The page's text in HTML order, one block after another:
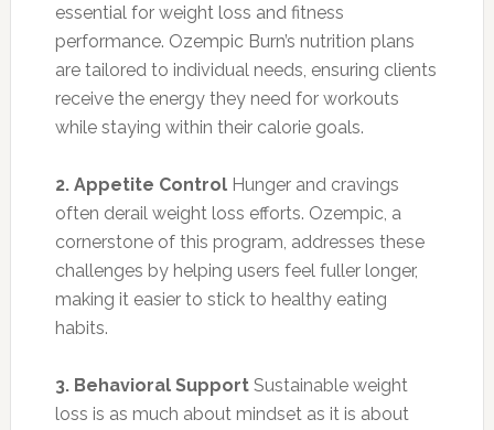
essential for weight loss and fitness
performance. Ozempic Burn’s nutrition plans
are tailored to individual needs, ensuring clients
receive the energy they need for workouts
while staying within their calorie goals.
2. Appetite ControlHunger and cravings
often derail weight loss efforts. Ozempic, a
cornerstone of this program, addresses these
challenges by helping users feel fuller longer,
making it easier to stick to healthy eating
habits.
3. Behavioral SupportSustainable weight
loss is as much about mindset as it is about